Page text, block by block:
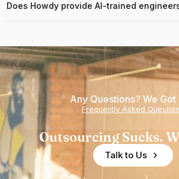
Does Howdy provide AI-trained
Any Questions? We Got
Frequently Asked
Outsourcing Sucks.
Talk to Us